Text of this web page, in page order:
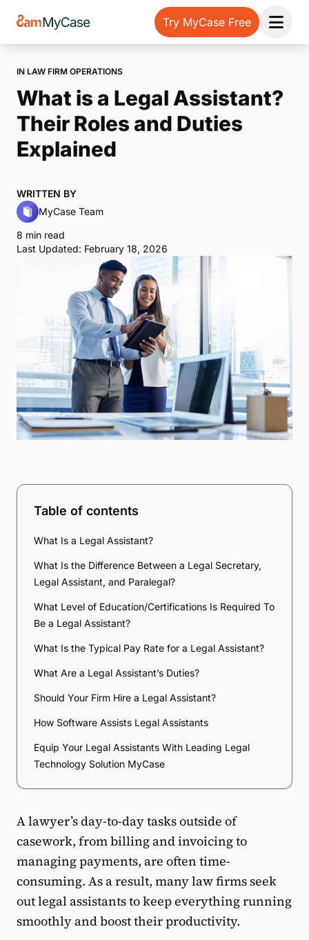
Try MyCase Free
Open
IN LAW FIRM OPERATIONS
What is a Legal Assistant?
Their Roles and Duties
Explained
WRITTEN BY
MyCase Team
8 min read
Last Updated: February 18, 2026
Table of contents
What Is a Legal Assistant?
What Is the Difference Between a Legal Secretary,
Legal Assistant, and Paralegal?
What Level of Education/Certifications Is Required To
Be a Legal Assistant?
What Is the Typical Pay Rate for a Legal Assistant?
What Are a Legal Assistant’s Duties?
Should Your Firm Hire a Legal Assistant?
How Software Assists Legal Assistants
Equip Your Legal Assistants With Leading Legal
Technology Solution MyCase
A lawyer’s day-to-day tasks outside of
casework, from billing and invoicing to
managing payments, are often time-
consuming. As a result, many law firms seek
out legal assistants to keep everything running
smoothly and boost their productivity.